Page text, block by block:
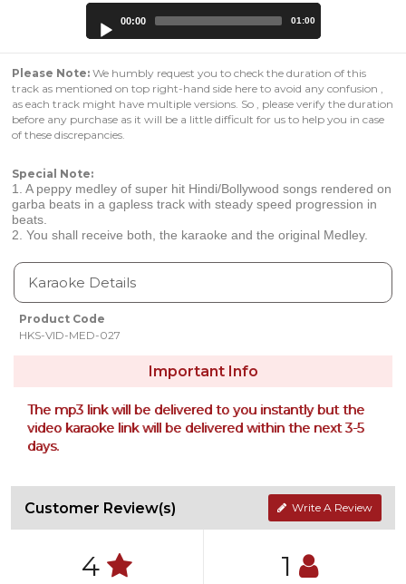
00:00 01:00
Please Note: We humbly request you to check the duration of this
track as mentioned on top right-hand side here to avoid any confusion ,
as each track might have multiple versions. So , please verify the duration
before any purchase as it will be a little difficult for us to help you in case
of these discrepancies.
Special Note:
1. A peppy medley of super hit Hindi/Bollywood songs rendered on
garba beats in a gapless track with steady speed progression in
beats.
2. You shall receive both, the karaoke and the original Medley.
Karaoke Details
Product Code
HKS-VID-MED-027
Important Info
The mp3 link will be delivered to you instantly but the
video karaoke link will be delivered within the next 3-5
days.
Customer Review(s) Write A Review
4 1